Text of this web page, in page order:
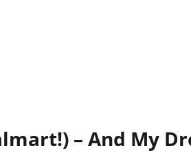
– And My